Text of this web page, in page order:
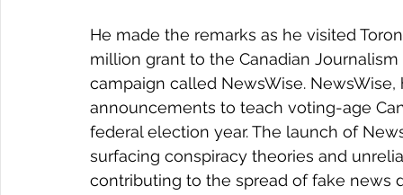
He made the remarks as he visited
million grant to the Canadian
campaign called NewsWise.
announcements to teach voting-age
federal election year. The launch of
surfacing conspiracy theories and
contributing to the spread of fake news